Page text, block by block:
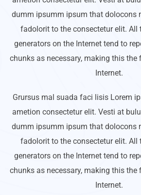
dumm ipsumm ipsum that dolocons
fadolorit to the consectetur elit. All
generators on the Internet tend to
chunks as necessary, making this the
Internet.
Grursus mal suada faci lisis Lorem
ametion consectetur elit. Vesti at
dumm ipsumm ipsum that dolocons
fadolorit to the consectetur elit. All
generators on the Internet tend to
chunks as necessary, making this the
Internet.